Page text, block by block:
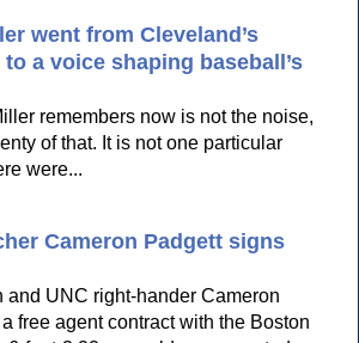
went from Cleveland’s
a voice shaping baseball’s
remembers now is not the noise,
of that. It is not one particular
were...
Cameron Padgett signs
and UNC right-hander Cameron
free agent contract with the Boston